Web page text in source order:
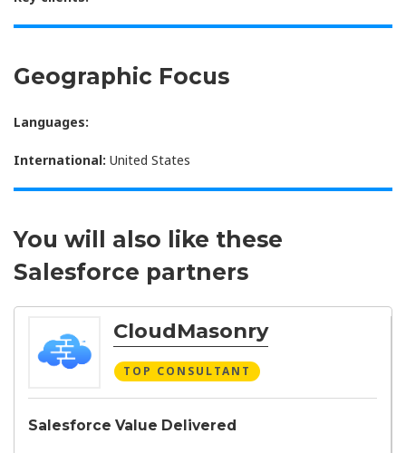
Geographic Focus
Languages:
International: United States
You will also like these
Salesforce partners
CloudMasonry
TOP CONSULTANT
Salesforce Value Delivered